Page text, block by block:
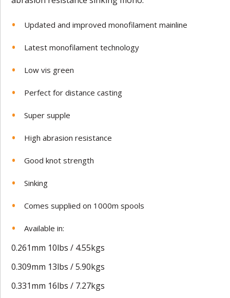
Updated and improved monofilament mainline
Latest monofilament technology
Low vis green
Perfect for distance casting
Super supple
High abrasion resistance
Good knot strength
Sinking
Comes supplied on 1000m spools
Available in:
0.261mm 10lbs / 4.55kgs
0.309mm 13lbs / 5.90kgs
0.331mm 16lbs / 7.27kgs